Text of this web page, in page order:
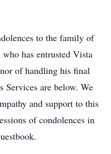
to the family of
has entrusted Vista
of handling his final
Services are below. We
and support to this
of condolences in